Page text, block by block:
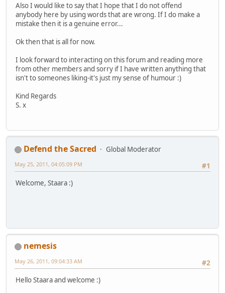
Also I would like to say that I hope that I do not offend
anybody here by using words that are wrong. If I do make a
mistake then it is a genuine error...
Ok then that is all for now.
I look forward to interacting on this forum and reading more
from other members and sorry if I have written anything that
isn't to someones liking-it's just my sense of humour :)
Kind Regards
S. x
Defend the Sacred
Global Moderator
#1
May 25, 2011, 04:05:09 PM
Welcome, Staara :)
nemesis
#2
May 26, 2011, 09:04:33 AM
Hello Staara and welcome :)